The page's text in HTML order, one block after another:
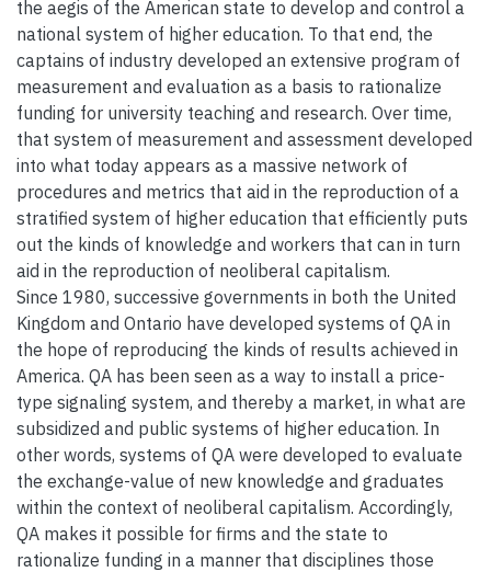
the aegis of the American state to develop and control a
national system of higher education. To that end, the
captains of industry developed an extensive program of
measurement and evaluation as a basis to rationalize
funding for university teaching and research. Over time,
that system of measurement and assessment developed
into what today appears as a massive network of
procedures and metrics that aid in the reproduction of a
stratified system of higher education that efficiently puts
out the kinds of knowledge and workers that can in turn
aid in the reproduction of neoliberal capitalism.
Since 1980, successive governments in both the United
Kingdom and Ontario have developed systems of QA in
the hope of reproducing the kinds of results achieved in
America. QA has been seen as a way to install a price-
type signaling system, and thereby a market, in what are
subsidized and public systems of higher education. In
other words, systems of QA were developed to evaluate
the exchange-value of new knowledge and graduates
within the context of neoliberal capitalism. Accordingly,
QA makes it possible for firms and the state to
rationalize funding in a manner that disciplines those